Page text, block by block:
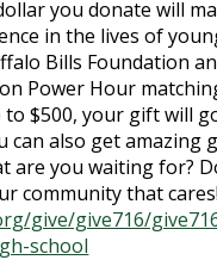
you donate will
in the lives of
Bills Foundation
Power Hour
$500, your gift will
can also get amazing
are you waiting for?
community that cares!
give/give716/
school